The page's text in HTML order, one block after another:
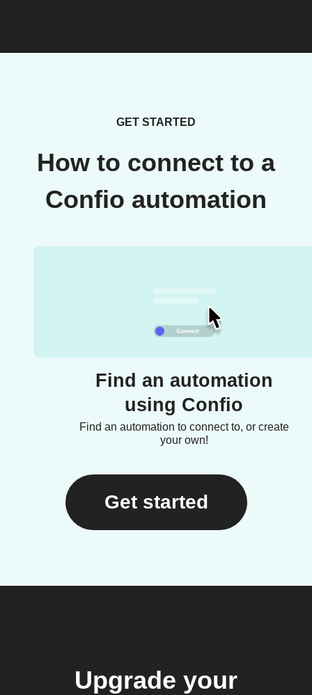
GET STARTED
How to connect to a
Confio automation
Find an automation
using Confio
Find an automation to connect to, or create
your own!
Get started
Upgrade your